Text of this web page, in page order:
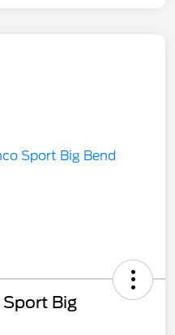
Big